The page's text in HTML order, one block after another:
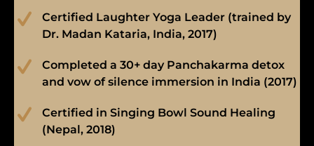
Certified Laughter Yoga Leader (trained by
Dr. Madan Kataria, India, 2017)
Completed a 30+ day Panchakarma detox
and vow of silence immersion in India (2017)
Certified in Singing Bowl Sound Healing
(Nepal, 2018)